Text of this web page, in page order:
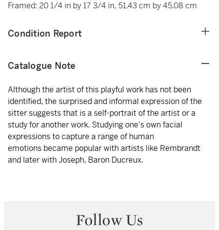
Framed: 20 1/4 in by 17 3/4 in, 51.43 cm by 45.08 cm
Condition Report
Catalogue Note
Although the artist of this playful work has not been
identified, the surprised and informal expression of the
sitter suggests that is a self-portrait of the artist or a
study for another work. Studying one's own facial
expressions to capture a range of human
emotions became popular with artists like Rembrandt
and later with Joseph, Baron Ducreux.
Follow Us